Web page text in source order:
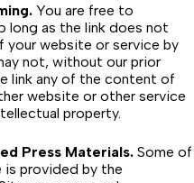
You are free to
long as the link does not
your website or service by
not, without our prior
link any of the content of
website or other service
property.
Press Materials. Some of
is provided by the